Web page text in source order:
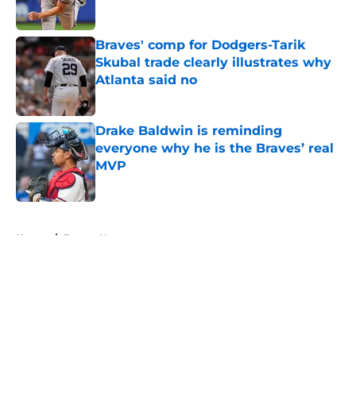
Braves' comp for Dodgers-Tarik
Skubal trade clearly illustrates why
Atlanta said no
Published by on Invalid Date
Drake Baldwin is reminding
everyone why he is the Braves’ real
MVP
Published by on Invalid Date
Home / Braves News